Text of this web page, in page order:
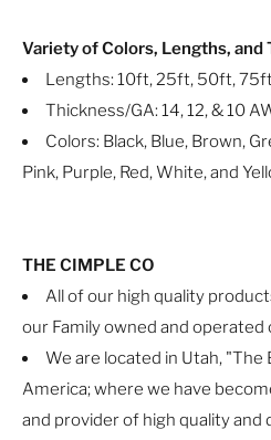
Variety of Colors, Lengths, and
Lengths: 10ft, 25ft, 50ft,
Thickness/GA: 14, 12, & 10
Colors: Black, Blue, Brown,
Pink, Purple, Red, White, and
THE CIMPLE CO
All of our high quality
our Family owned and operated
We are located in Utah, "The
America; where we have
and provider of high quality and